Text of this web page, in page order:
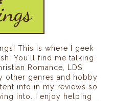
This is where I geek
You'll find me talking
Romance, LDS
other genres and hobby
info in my reviews so
into. I enjoy helping